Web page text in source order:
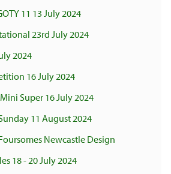
11 13 July 2024
23rd July 2024
2024
16 July 2024
Super 16 July 2024
11 August 2024
Newcastle Design
18 - 20 July 2024